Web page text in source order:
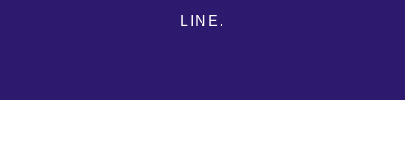
LINE.